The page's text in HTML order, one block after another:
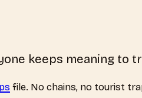
keeps meaning to
file. No chains, no tourist